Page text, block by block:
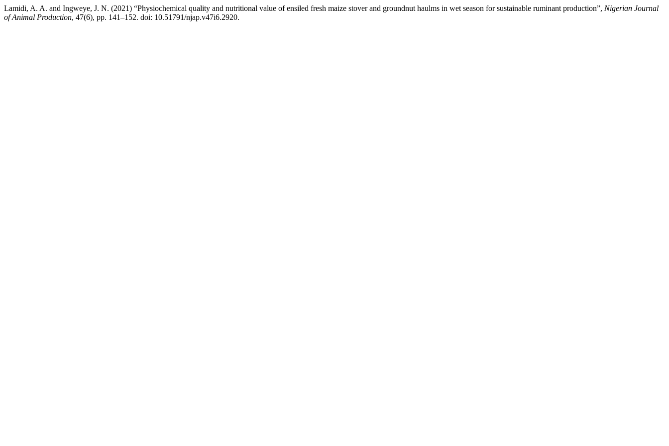
Lamidi, A. A. and Ingweye, J. N. (2021) “Physiochemical quality and nutritional value of ensiled fresh maize stover and groundnut haulms in wet season for sustainable ruminant production”, Nigerian Journal
of Animal Production, 47(6), pp. 141–152. doi: 10.51791/njap.v47i6.2920.